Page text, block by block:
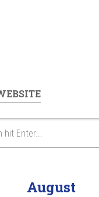
August